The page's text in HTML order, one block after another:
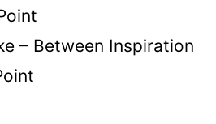
– Between Inspiration